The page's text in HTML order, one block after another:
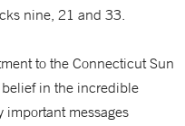
nine, 21 and 33.
to the Connecticut Sun
belief in the incredible
important messages